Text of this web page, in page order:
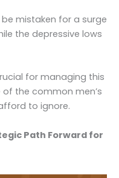
mistaken for a surge
the depressive lows
for managing this
the common men’s
to ignore.
Path Forward for